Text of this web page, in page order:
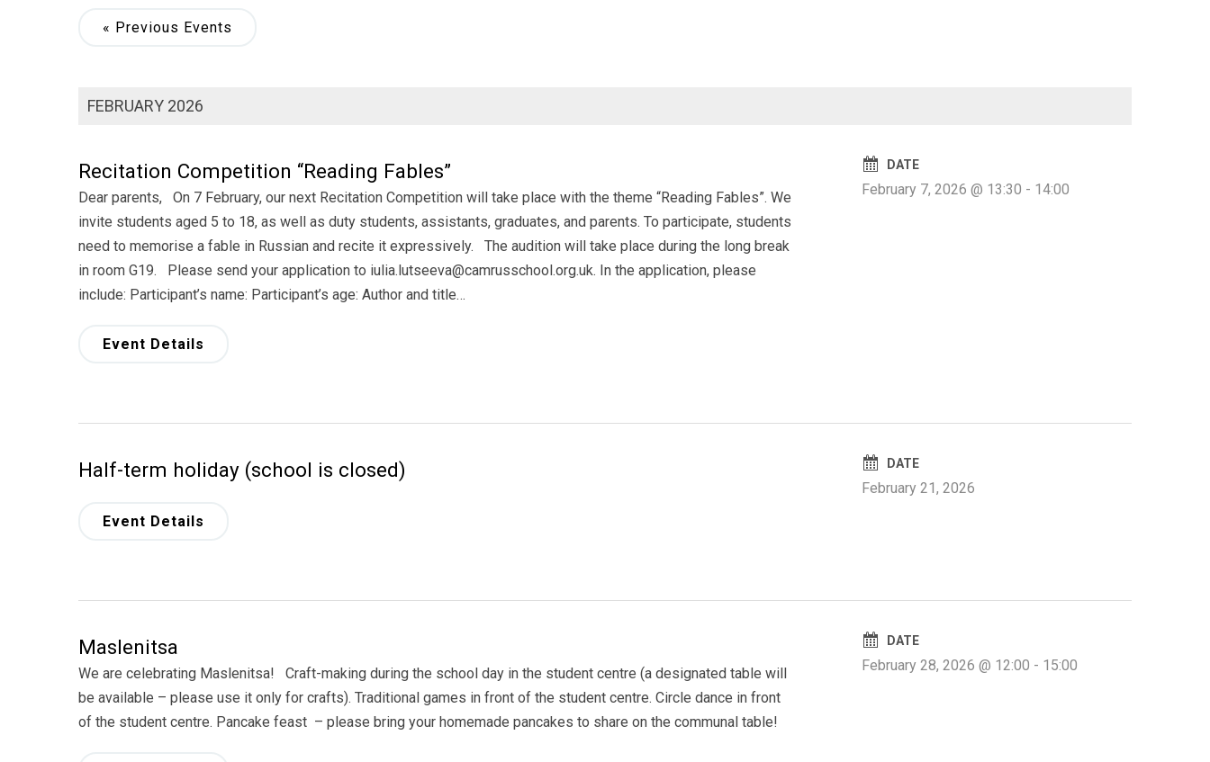
« Previous Events
FEBRUARY 2026
DATE
February 7, 2026 @ 13:30 - 14:00
Recitation Competition “Reading Fables”
Dear parents, On 7 February, our next Recitation Competition will take place with the theme “Reading Fables”. We
invite students aged 5 to 18, as well as duty students, assistants, graduates, and parents. To participate, students
need to memorise a fable in Russian and recite it expressively. The audition will take place during the long break
in room G19. Please send your application to iulia.lutseeva@camrusschool.org.uk. In the application, please
include: Participant’s name: Participant’s age: Author and title…
Event Details
DATE
February 21, 2026
Half-term holiday (school is closed)
Event Details
DATE
February 28, 2026 @ 12:00 - 15:00
Maslenitsa
We are celebrating Maslenitsa! Craft-making during the school day in the student centre (a designated table will
be available – please use it only for crafts). Traditional games in front of the student centre. Circle dance in front
of the student centre. Pancake feast – please bring your homemade pancakes to share on the communal table!